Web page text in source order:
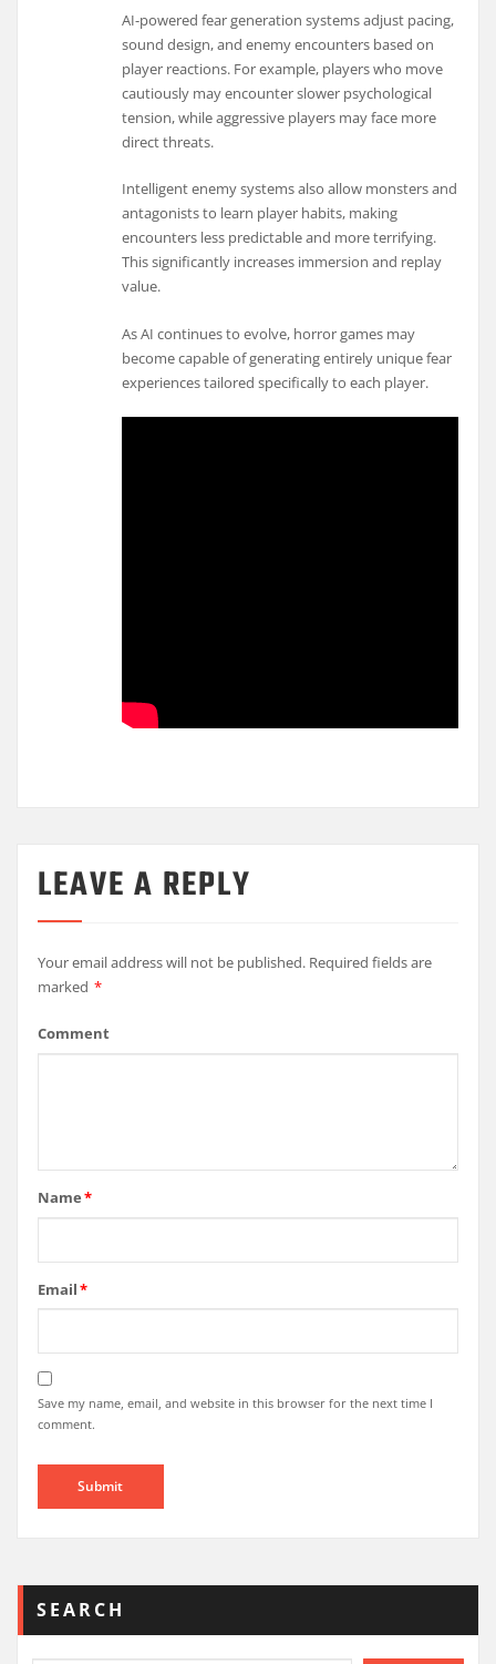
AI-powered fear generation systems adjust pacing,
sound design, and enemy encounters based on
player reactions. For example, players who move
cautiously may encounter slower psychological
tension, while aggressive players may face more
direct threats.
Intelligent enemy systems also allow monsters and
antagonists to learn player habits, making
encounters less predictable and more terrifying.
This significantly increases immersion and replay
value.
As AI continues to evolve, horror games may
become capable of generating entirely unique fear
experiences tailored specifically to each player.
LEAVE A REPLY
Your email address will not be published. Required fields are
marked *
Comment
Name*
Email*
Save my name, email, and website in this browser for the next time I
comment.
SEARCH